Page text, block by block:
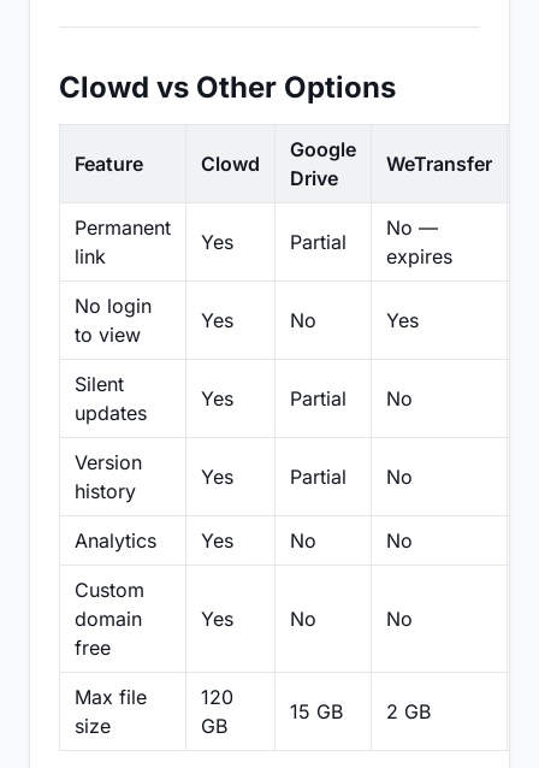
Clowd vs Other Options
Feature Clowd
Google
Drive
WeTransfer
Permanent
link
Yes Partial
No —
expires
No login
to view
Yes No Yes
Silent
updates
Yes Partial No
Version
history
Yes Partial No
Analytics Yes No No
Custom
domain
free
Yes No No
Max file
size
120
GB
15 GB 2 GB